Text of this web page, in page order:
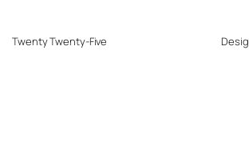
Twenty Twenty-Five